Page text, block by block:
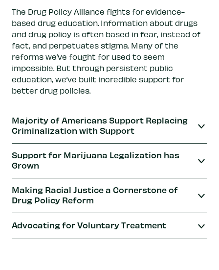
The Drug Policy Alliance fights for evidence-
based drug education. Information about drugs
and drug policy is often based in fear, instead of
fact, and perpetuates stigma. Many of the
reforms we’ve fought for used to seem
impossible. But through persistent public
education, we’ve built incredible support for
better drug policies.
Majority of Americans Support Replacing
Criminalization with Support
Support for Marijuana Legalization has
Grown
Making Racial Justice a Cornerstone of
Drug Policy Reform
Advocating for Voluntary Treatment